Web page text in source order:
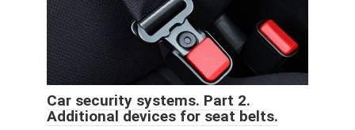
Car security systems. Part 2.
Additional devices for seat belts.